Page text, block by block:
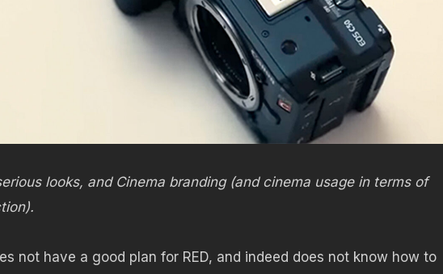
looks, and Cinema branding (and cinema usage in terms of
not have a good plan for RED, and indeed does not know how to